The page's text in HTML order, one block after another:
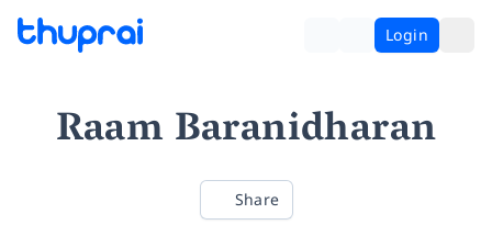
Login
Raam Baranidharan
Share